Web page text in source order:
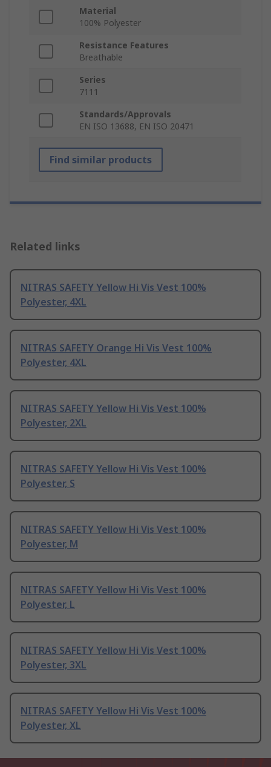
Material
100% Polyester
Resistance Features
Breathable
Series
7111
Standards/Approvals
EN ISO 13688, EN ISO 20471
Find similar products
Related links
NITRAS SAFETY Yellow Hi Vis Vest 100%
Polyester, 4XL
NITRAS SAFETY Orange Hi Vis Vest 100%
Polyester, 4XL
NITRAS SAFETY Yellow Hi Vis Vest 100%
Polyester, 2XL
NITRAS SAFETY Yellow Hi Vis Vest 100%
Polyester, S
NITRAS SAFETY Yellow Hi Vis Vest 100%
Polyester, M
NITRAS SAFETY Yellow Hi Vis Vest 100%
Polyester, L
NITRAS SAFETY Yellow Hi Vis Vest 100%
Polyester, 3XL
NITRAS SAFETY Yellow Hi Vis Vest 100%
Polyester, XL